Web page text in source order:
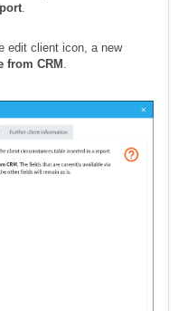
.
edit client icon, a new
from CRM .